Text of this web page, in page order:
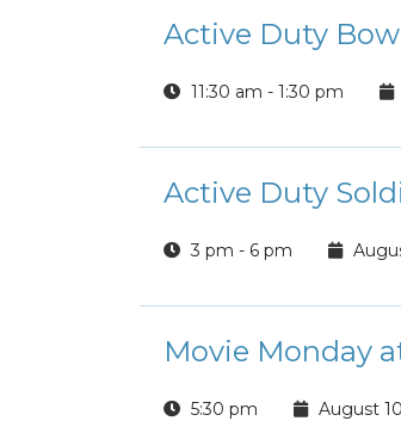
Active Duty
11:30 am - 1:30 pm
Active Duty
3 pm - 6 pm
Movie Monday
5:30 pm August